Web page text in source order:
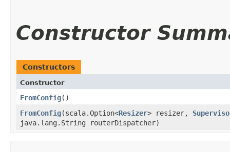
Constructor
Constructors
Constructor
FromConfig()
FromConfig​(scala.Option<Resizer> resizer,
java.lang.String routerDispatcher)